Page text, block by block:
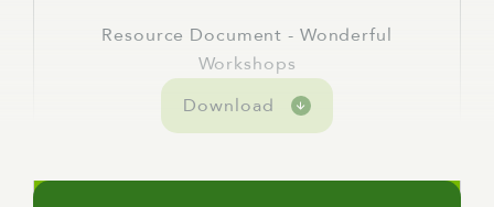
Resource Document - Wonderful
Workshops
Download